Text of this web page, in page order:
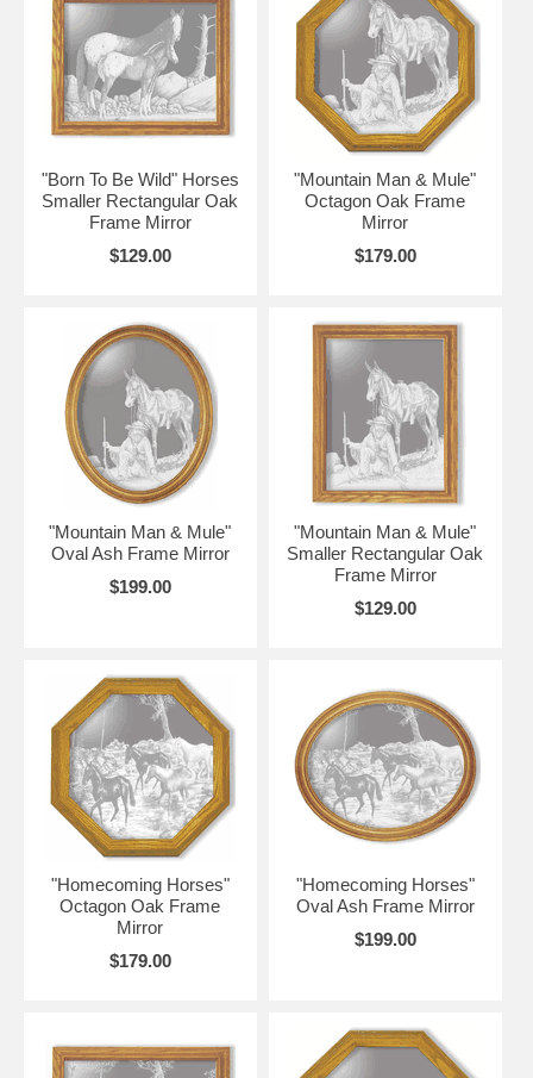
"Born To Be Wild" Horses
Smaller Rectangular Oak
Frame Mirror
$129.00
"Mountain Man & Mule"
Octagon Oak Frame
Mirror
$179.00
"Mountain Man & Mule"
Oval Ash Frame Mirror
$199.00
"Mountain Man & Mule"
Smaller Rectangular Oak
Frame Mirror
$129.00
"Homecoming Horses"
Octagon Oak Frame
Mirror
$179.00
"Homecoming Horses"
Oval Ash Frame Mirror
$199.00